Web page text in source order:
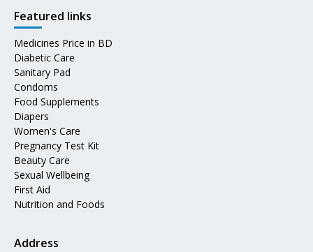
Featured links
Medicines Price in BD
Diabetic Care
Sanitary Pad
Condoms
Food Supplements
Diapers
Women's Care
Pregnancy Test Kit
Beauty Care
Sexual Wellbeing
First Aid
Nutrition and Foods
Address